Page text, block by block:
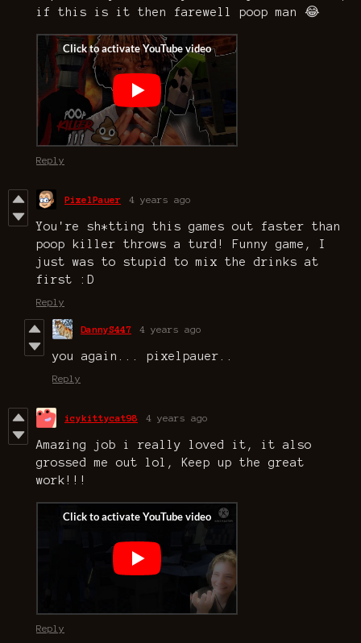
if this is it then farewell poop man 😂
Reply
PixelPauer 4 years ago
You're sh*tting this games out faster than
poop killer throws a turd! Funny game, I
just was to stupid to mix the drinks at
first :D
Reply
DannyS447 4 years ago
you again... pixelpauer..
Reply
icykittycat98 4 years ago
Amazing job i really loved it, it also
grossed me out lol, Keep up the great
work!!!
Reply